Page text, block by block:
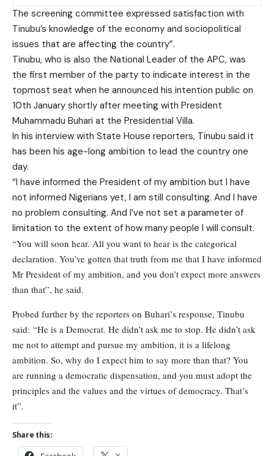
The screening committee expressed satisfaction with
Tinubu’s knowledge of the economy and sociopolitical
issues that are affecting the country”.
Tinubu, who is also the National Leader of the APC, was
the first member of the party to indicate interest in the
topmost seat when he announced his intention public on
10th January shortly after meeting with President
Muhammadu Buhari at the Presidential Villa.
In his interview with State House reporters, Tinubu said it
has been his age-long ambition to lead the country one
day.
“I have informed the President of my ambition but I have
not informed Nigerians yet, I am still consulting. And I have
no problem consulting. And I’ve not set a parameter of
limitation to the extent of how many people I will consult.
“You will soon hear. All you want to hear is the categorical
declaration. You’ve gotten that truth from me that I have informed
Mr President of my ambition, and you don’t expect more answers
than that”, he said.
Probed further by the reporters on Buhari’s response, Tinubu
said: “He is a Democrat. He didn’t ask me to stop. He didn’t ask
me not to attempt and pursue my ambition, it is a lifelong
ambition. So, why do I expect him to say more than that? You
are running a democratic dispensation, and you must adopt the
principles and the values and the virtues of democracy. That’s
it”.
Share this: